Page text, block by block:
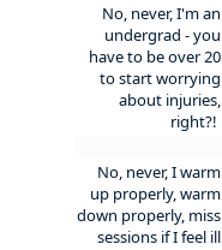
No, never, I'm an
undergrad - you
have to be over 20
to start worrying
about injuries,
right?!
No, never, I warm
up properly, warm
down properly, miss
sessions if I feel ill